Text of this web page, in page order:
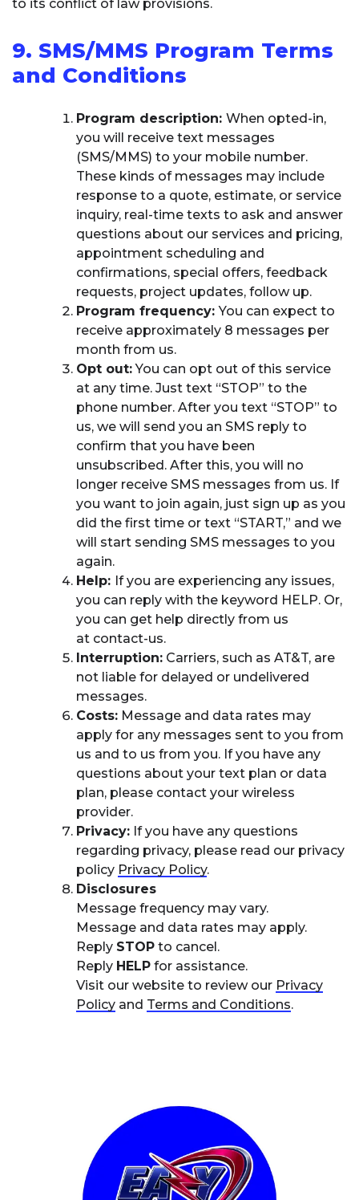
to its conflict of law provisions.
9. SMS/MMS Program Terms
and Conditions
Program description: When opted-in,
you will receive text messages
(SMS/MMS) to your mobile number.
These kinds of messages may include
response to a quote, estimate, or service
inquiry, real-time texts to ask and answer
questions about our services and pricing,
appointment scheduling and
confirmations, special offers, feedback
requests, project updates, follow up.
Program frequency:You can expect to
receive approximately 8 messages per
month from us.
Opt out:You can opt out of this service
at any time. Just text “STOP” to the
phone number. After you text “STOP” to
us, we will send you an SMS reply to
confirm that you have been
unsubscribed. After this, you will no
longer receive SMS messages from us. If
you want to join again, just sign up as you
did the first time or text “START,” and we
will start sending SMS messages to you
again.
Help: If you are experiencing any issues,
you can reply with the keyword HELP. Or,
you can get help directly from us
at contact-us.
Interruption: Carriers, such as AT&T, are
not liable for delayed or undelivered
messages.
Costs: Message and data rates may
apply for any messages sent to you from
us and to us from you. If you have any
questions about your text plan or data
plan, please contact your wireless
provider.
Privacy: If you have any questions
regarding privacy, please read our privacy
policy Privacy Policy.
Disclosures
Message frequency may vary.
Message and data rates may apply.
Reply STOP to cancel.
Reply HELP for assistance.
Visit our website to review our Privacy
Policy and Terms and Conditions.